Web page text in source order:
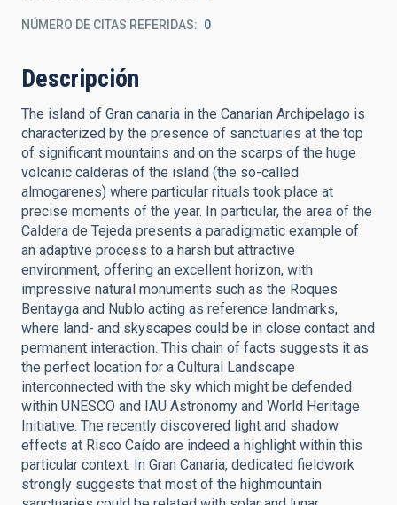
NÚMERO DE CITAS REFERIDAS 0
Descripción
The island of Gran canaria in the Canarian Archipelago is
characterized by the presence of sanctuaries at the top
of significant mountains and on the scarps of the huge
volcanic calderas of the island (the so-called
almogarenes) where particular rituals took place at
precise moments of the year. In particular, the area of the
Caldera de Tejeda presents a paradigmatic example of
an adaptive process to a harsh but attractive
environment, offering an excellent horizon, with
impressive natural monuments such as the Roques
Bentayga and Nublo acting as reference landmarks,
where land- and skyscapes could be in close contact and
permanent interaction. This chain of facts suggests it as
the perfect location for a Cultural Landscape
interconnected with the sky which might be defended
within UNESCO and IAU Astronomy and World Heritage
Initiative. The recently discovered light and shadow
effects at Risco Caído are indeed a highlight within this
particular context. In Gran Canaria, dedicated fieldwork
strongly suggests that most of the highmountain